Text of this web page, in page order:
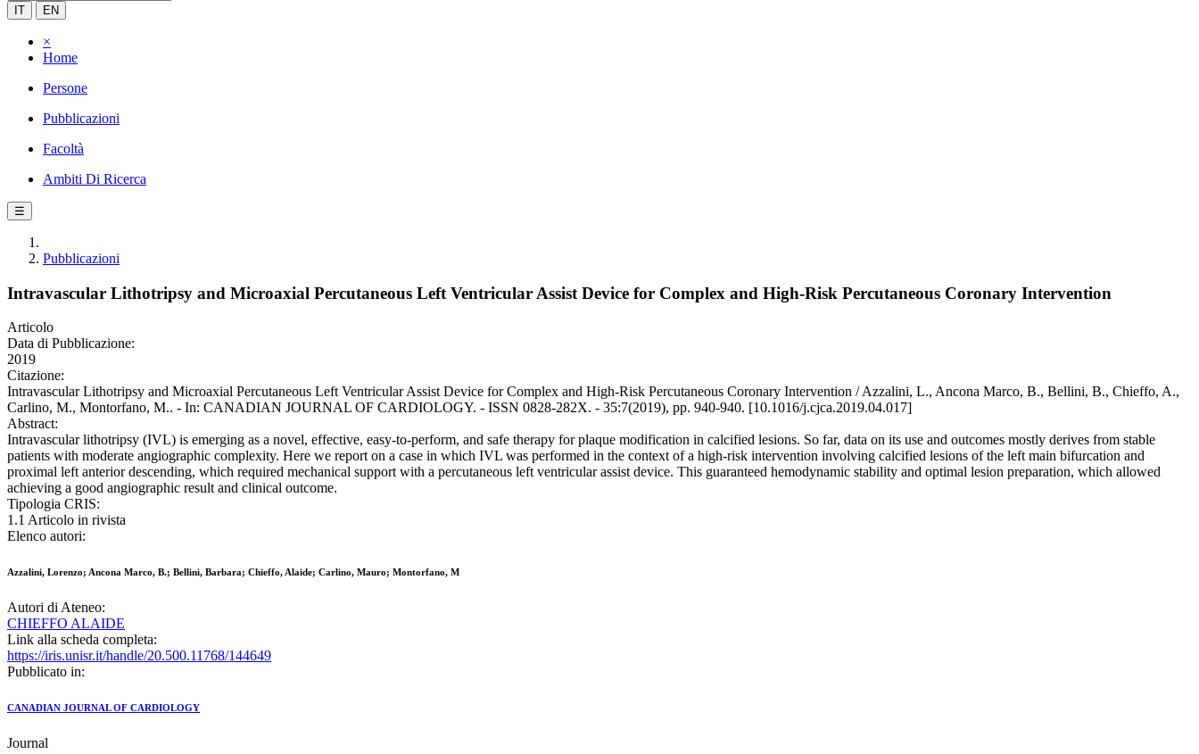
IT EN
×
Home
Persone
Pubblicazioni
Facoltà
Ambiti Di Ricerca
☰
Pubblicazioni
Intravascular Lithotripsy and Microaxial Percutaneous Left Ventricular Assist Device for Complex and High-Risk Percutaneous Coronary Intervention
Articolo
Data di Pubblicazione:
2019
Citazione:
Intravascular Lithotripsy and Microaxial Percutaneous Left Ventricular Assist Device for Complex and High-Risk Percutaneous Coronary Intervention / Azzalini, L., Ancona Marco, B., Bellini, B., Chieffo, A.,
Carlino, M., Montorfano, M.. - In: CANADIAN JOURNAL OF CARDIOLOGY. - ISSN 0828-282X. - 35:7(2019), pp. 940-940. [10.1016/j.cjca.2019.04.017]
Abstract:
Intravascular lithotripsy (IVL) is emerging as a novel, effective, easy-to-perform, and safe therapy for plaque modification in calcified lesions. So far, data on its use and outcomes mostly derives from stable
patients with moderate angiographic complexity. Here we report on a case in which IVL was performed in the context of a high-risk intervention involving calcified lesions of the left main bifurcation and
proximal left anterior descending, which required mechanical support with a percutaneous left ventricular assist device. This guaranteed hemodynamic stability and optimal lesion preparation, which allowed
achieving a good angiographic result and clinical outcome.
Tipologia CRIS:
1.1 Articolo in rivista
Elenco autori:
Azzalini, Lorenzo; Ancona Marco, B.; Bellini, Barbara; Chieffo, Alaide; Carlino, Mauro; Montorfano, M
Autori di Ateneo:
CHIEFFO ALAIDE
Link alla scheda completa:
https://iris.unisr.it/handle/20.500.11768/144649
Pubblicato in:
CANADIAN JOURNAL OF CARDIOLOGY
Journal